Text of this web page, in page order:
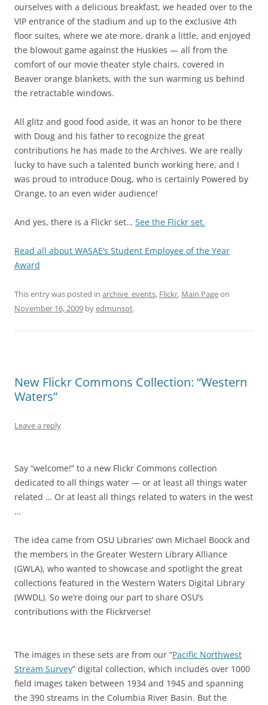
ourselves with a delicious breakfast, we headed over to the
VIP entrance of the stadium and up to the exclusive 4th
floor suites, where we ate more, drank a little, and enjoyed
the blowout game against the Huskies — all from the
comfort of our movie theater style chairs, covered in
Beaver orange blankets, with the sun warming us behind
the retractable windows.
All glitz and good food aside, it was an honor to be there
with Doug and his father to recognize the great
contributions he has made to the Archives. We are really
lucky to have such a talented bunch working here, and I
was proud to introduce Doug, who is certainly Powered by
Orange, to an even wider audience!
And yes, there is a Flickr set… See the Flickr set.
Read all about WASAE’s Student Employee of the Year
Award
This entry was posted in archive_events, Flickr, Main Pageon
November 16, 2009 byedmunsot.
New Flickr Commons Collection: “Western
Waters”
Leave a reply
Say “welcome!” to a new Flickr Commons collection
dedicated to all things water — or at least all things water
related … Or at least all things related to waters in the west
…
The idea came from OSU Libraries’ own Michael Boock and
the members in the Greater Western Library Alliance
(GWLA), who wanted to showcase and spotlight the great
collections featured in the Western Waters Digital Library
(WWDL). So we’re doing our part to share OSU’s
contributions with the Flickrverse!
The images in these sets are from our “Pacific Northwest
Stream Survey” digital collection, which includes over 1000
field images taken between 1934 and 1945 and spanning
the 390 streams in the Columbia River Basin. But the